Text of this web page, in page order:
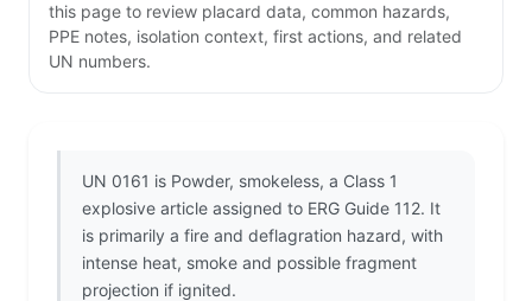
this page to review placard data, common hazards,
PPE notes, isolation context, first actions, and related
UN numbers.
UN 0161 is Powder, smokeless, a Class 1
explosive article assigned to ERG Guide 112. It
is primarily a fire and deflagration hazard, with
intense heat, smoke and possible fragment
projection if ignited.